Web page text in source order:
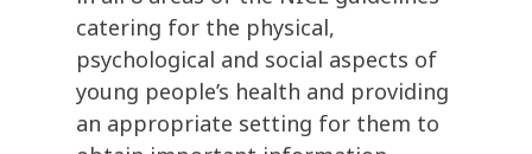
catering for the physical,
psychological and social aspects of
young people’s health and providing
an appropriate setting for them to